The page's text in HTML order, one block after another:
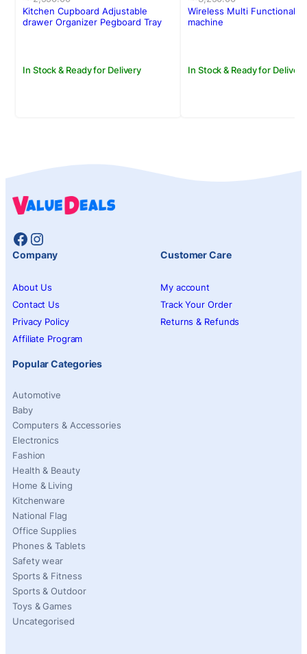
was:
Rs.2,550.00.
is:
Rs.2,350.00.
In Stock & Ready for Delivery
Kitchen Cupboard Adjustable
drawer Organizer Pegboard Tray
was:
Rs.3,250.00.
is:
Rs.2,850.00.
In Stock & Ready for Delivery
Wireless Multi Functional
machine
Facebook
Instagram
Company
About Us
Contact Us
Privacy Policy
Affiliate Program
Customer Care
My account
Track Your Order
Returns & Refunds
Popular Categories
Automotive
Baby
Computers & Accessories
Electronics
Fashion
Health & Beauty
Home & Living
Kitchenware
National Flag
Office Supplies
Phones & Tablets
Safety wear
Sports & Fitness
Sports & Outdoor
Toys & Games
Uncategorised